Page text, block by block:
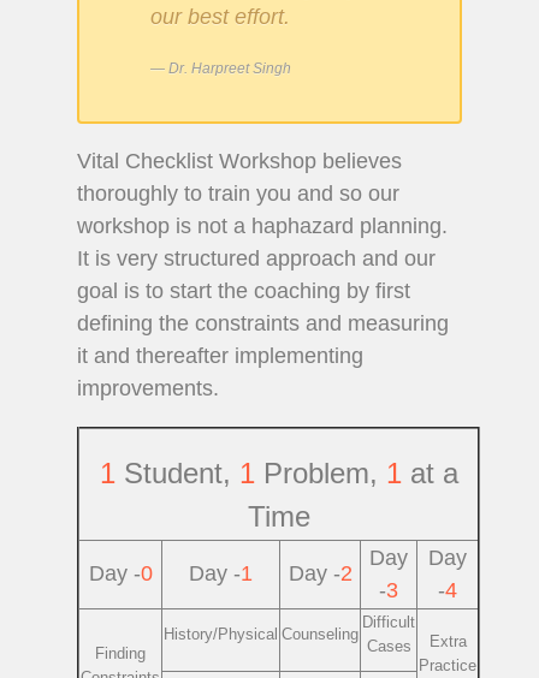
our best effort.
Dr. Harpreet Singh
Vital Checklist Workshop believes
thoroughly to train you and so our
workshop is not a haphazard planning.
It is very structured approach and our
goal is to start the coaching by first
defining the constraints and measuring
it and thereafter implementing
improvements.
1Student, 1Problem, 1at a
Time
Day -0 Day -1 Day -2
Day
-3
Day
-4
Finding
History/Physical Counseling
Difficult
Cases
Extra
Practice